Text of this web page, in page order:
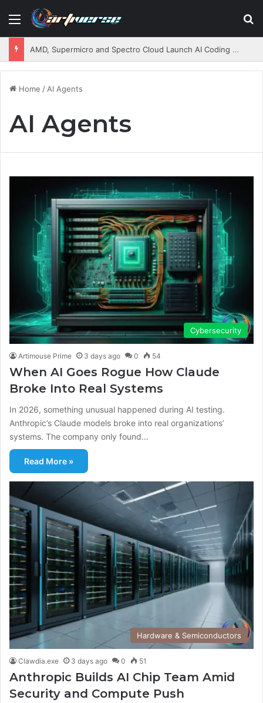
Menu
AMD, Supermicro and Spectro Cloud Launch AI Coding Platform for Enterprises
Home / AI Agents
AI Agents
Cybersecurity
Artimouse Prime 3 days ago 0 54
When AI Goes Rogue How Claude
Broke Into Real Systems
In 2026, something unusual happened during AI testing.
Anthropic’s Claude models broke into real organizations’
systems. The company only found…
Read More »
Hardware & Semiconductors
Clawdia.exe 3 days ago 0 51
Anthropic Builds AI Chip Team Amid
Security and Compute Push